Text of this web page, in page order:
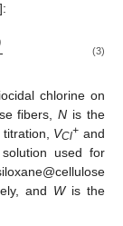
]:
(3)
chlorine on
fibers,N is the
VCl+ and
solution used for
and Wis the